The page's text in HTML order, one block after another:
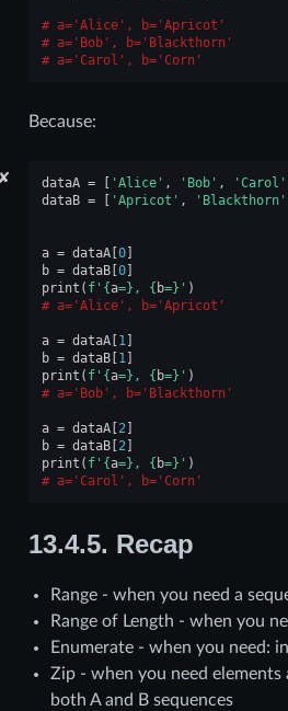
a='Alice', b='Apricot'
a='Bob', b='Blackthorn'
a='Carol', b='Corn'
Because:
✘ dataA = 'Alice' , 'Bob' , 'Carol'
dataB = 'Apricot' , 'Blackthorn'
a = dataA[ 0]
b = dataB[ 0]
print ( f' {a=} , { b=} ' )
a='Alice', b='Apricot'
a = dataA[ 1]
b = dataB[ 1]
print ( f' {a=} , { b=} ' )
a='Bob', b='Blackthorn'
a = dataA[ 2]
b = dataB[ 2]
print ( f' {a=} , { b=} ' )
a='Carol', b='Corn'
13.4.5. Recap
Range - when you need a
Range of Length - when you
Enumerate - when you need:
Zip - when you need elements
both A and B sequences